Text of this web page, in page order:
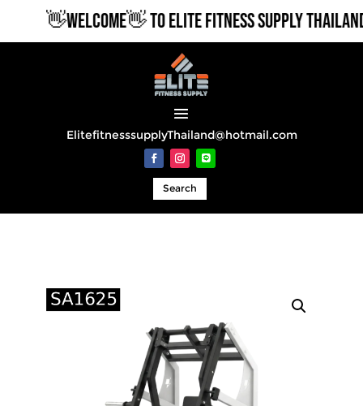
👋WELCOME👋 TO ELITE FITNESS SUPPLY
ElitefitnesssupplyThailand@hotmail.com
Search